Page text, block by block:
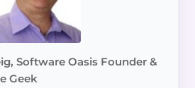
Software Oasis Founder &
Geek